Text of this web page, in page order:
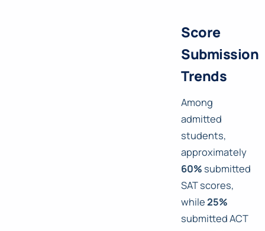
Score
Submission
Trends
Among
admitted
students,
approximately
60% submitted
SAT scores,
while25%
submitted ACT